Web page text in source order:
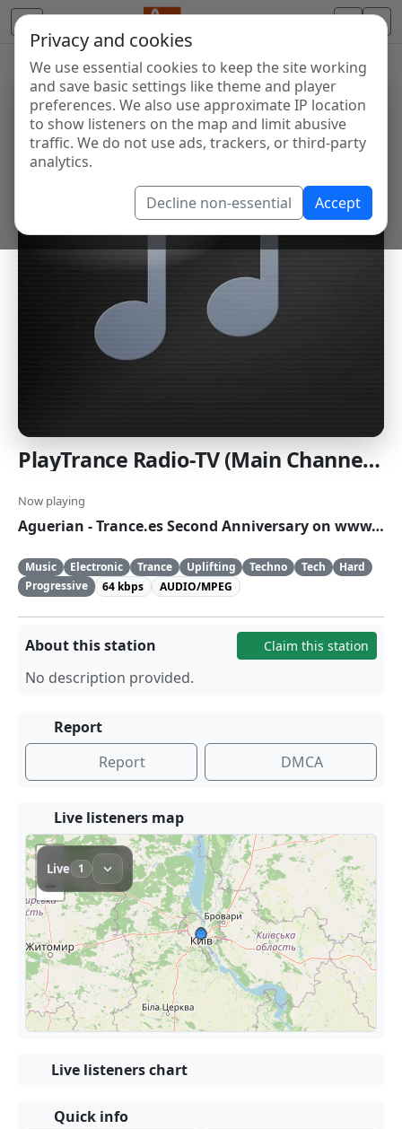
Privacy and cookies
We use essential cookies to keep the site working
and save basic settings like theme and player
preferences. We also use approximate IP location
to show listeners on the map and limit abusive
traffic. We do not use ads, trackers, or third-party
analytics.
Decline non-essential Accept
PlayTrance Radio-TV (Main Channel High Quality)
Now playing
Aguerian - Trance.es Second Anniversary on www.playtrance.com
Music Electronic Trance Uplifting Techno Tech
Hard
Progressive
64 kbps AUDIO/MPEG
About this station Claim this station
No description provided.
Report
Report
DMCA
Live listeners map
Live listeners chart
Quick info